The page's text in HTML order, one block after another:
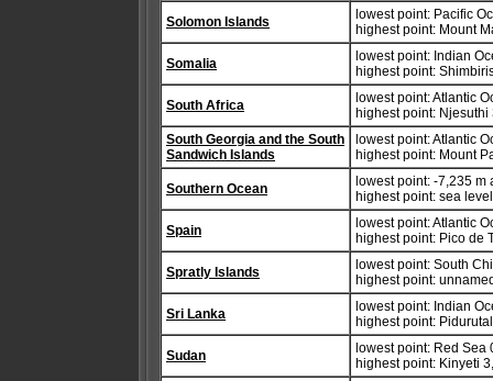
Solomon Islands
lowest point: Pacific
highest point: Mount
Somalia
lowest point: Indian
highest point:
South Africa
lowest point: Atlantic
highest point: Njesuthi
South Georgia and the South
Sandwich Islands
lowest point: Atlantic
highest point: Mount
Southern Ocean
lowest point: -7,235
highest point: sea
Spain
lowest point: Atlantic
highest point: Pico de
Spratly Islands
lowest point: South
highest point:
Sri Lanka
lowest point: Indian
highest point:
Sudan
lowest point: Red Sea
highest point: Kinyeti